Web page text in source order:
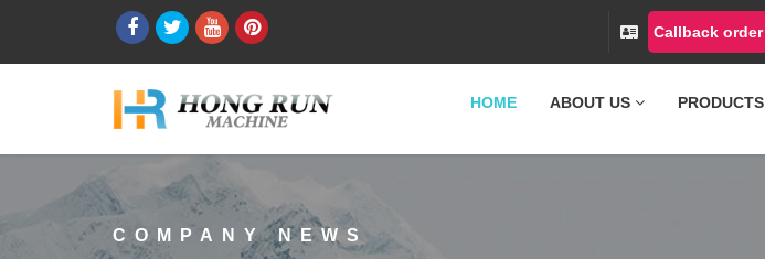
Callback order
HOME ABOUT US PRODUCTS
COMPANY NEWS